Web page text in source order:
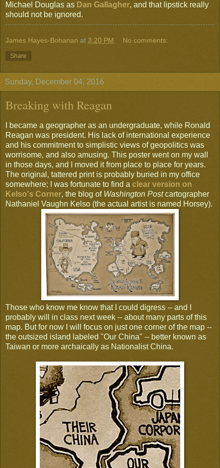
Michael Douglas as Dan Gallagher, and that lipstick really
should not be ignored.
James Hayes-Bohanan at 3:20 PM No comments:
Share
Sunday, December 04, 2016
Breaking with Reagan
I became a geographer as an undergraduate, while Ronald
Reagan was president. His lack of international experience
and his commitment to simplistic views of geopolitics was
worrisome, and also amusing. This poster went on my wall
in those days, and I moved it from place to place for years.
The original, tattered print is probably buried in my office
somewhere; I was fortunate to find a clear version on
Kelso's Corner, the blog of Washington Postcartographer
Nathaniel Vaughn Kelso (the actual artist is named Horsey).
Those who know me know that I could digress -- and I
probably will in class next week -- about many parts of this
map. But for now I will focus on just one corner of the map --
the outsized island labeled "Our China" -- better known as
Taiwan or more archaically as Nationalist China.